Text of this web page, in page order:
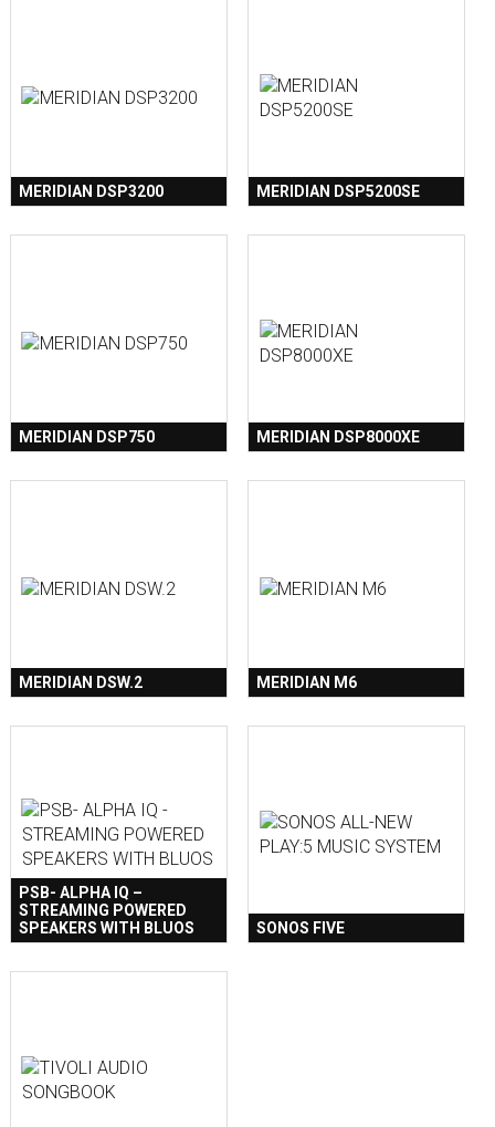
MERIDIAN DSP3200 MERIDIAN DSP5200SE
MERIDIAN DSP750 MERIDIAN DSP8000XE
MERIDIAN DSW.2 MERIDIAN M6
PSB- ALPHA IQ –
STREAMING POWERED
SPEAKERS WITH BLUOS
SONOS FIVE